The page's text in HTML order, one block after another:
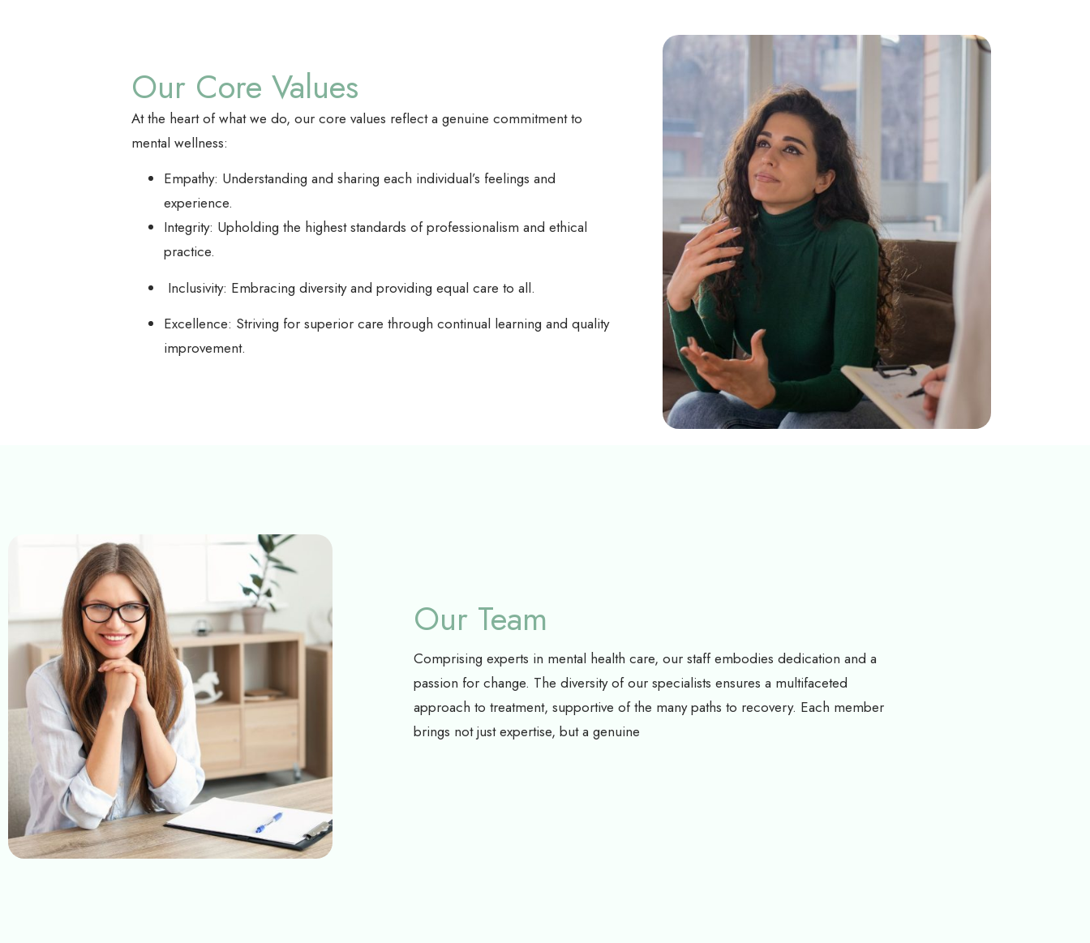
Our Core Values
At the heart of what we do, our core values reflect a genuine commitment to
mental wellness:
Empathy: Understanding and sharing each individual’s feelings and
experience.
Integrity: Upholding the highest standards of professionalism and ethical
practice.
Inclusivity: Embracing diversity and providing equal care to all.
Excellence: Striving for superior care through continual learning and quality
improvement.
Our Team
Comprising experts in mental health care, our staff embodies dedication and a
passion for change. The diversity of our specialists ensures a multifaceted
approach to treatment, supportive of the many paths to recovery. Each member
brings not just expertise, but a genuine